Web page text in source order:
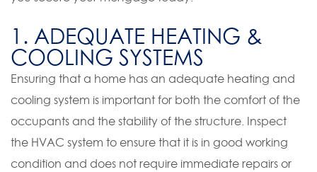
1. ADEQUATE HEATING &
COOLING SYSTEMS
Ensuring that a home has an adequate heating and
cooling system is important for both the comfort of the
occupants and the stability of the structure. Inspect
the HVAC system to ensure that it is in good working
condition and does not require immediate repairs or